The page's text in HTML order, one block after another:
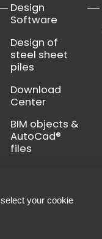
Design
Software
Design of
steel sheet
piles
Download
Center
BIM objects &
AutoCad®
files
your cookie